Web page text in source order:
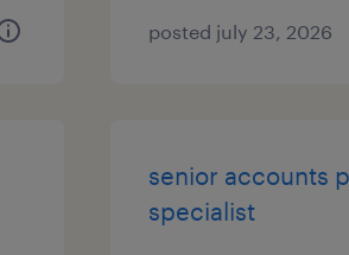
posted july 23, 2026
senior accounts
specialist